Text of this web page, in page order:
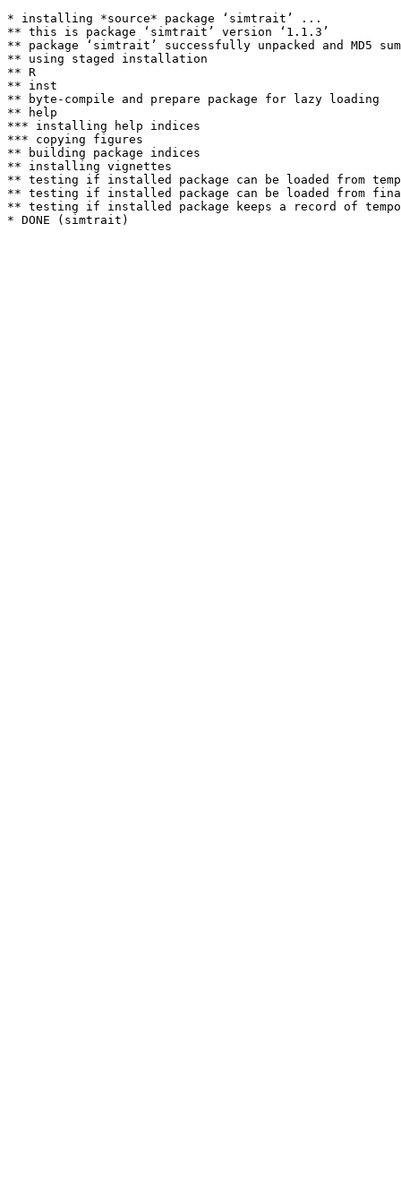
* installing *source* package ‘simtrait’ ...
** this is package ‘simtrait’ version ‘1.1.3’
** package ‘simtrait’ successfully unpacked and MD5
** using staged installation
** R
** inst
** byte-compile and prepare package for lazy loading
** help
*** installing help indices
*** copying figures
** building package indices
** installing vignettes
** testing if installed package can be loaded from
** testing if installed package can be loaded from
** testing if installed package keeps a record of